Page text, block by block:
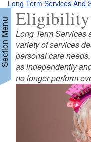
Long Term Services And
Menu
Long Term Services
variety of services
personal care
as independently
no longer perform